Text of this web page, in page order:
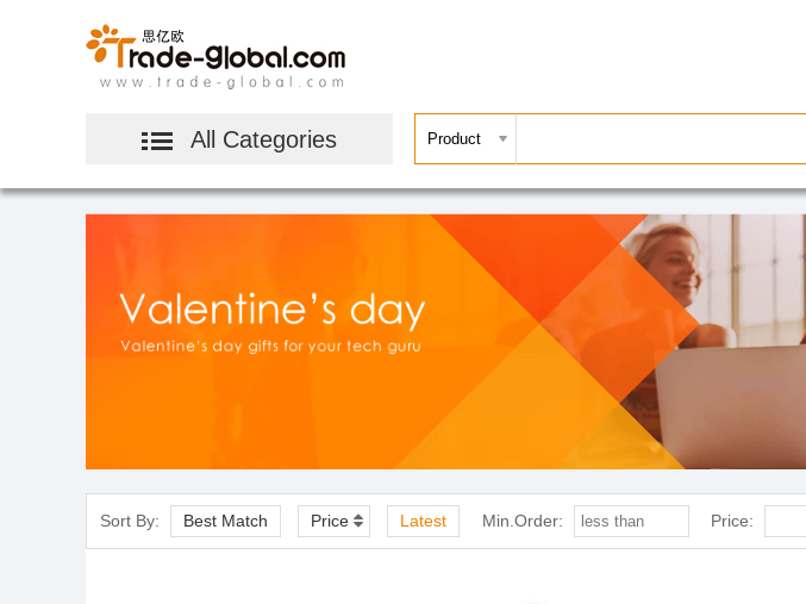
All Categories
Sort By: Best Match Price Latest Min.Order: Price: